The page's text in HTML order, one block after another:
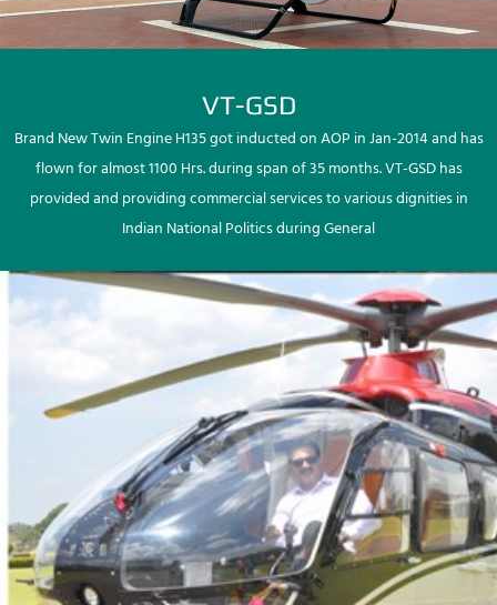
VT-GSD
Brand New Twin Engine H135 got inducted on AOP in Jan-2014 and has
flown for almost 1100 Hrs. during span of 35 months. VT-GSD has
provided and providing commercial services to various dignities in
Indian National Politics during General